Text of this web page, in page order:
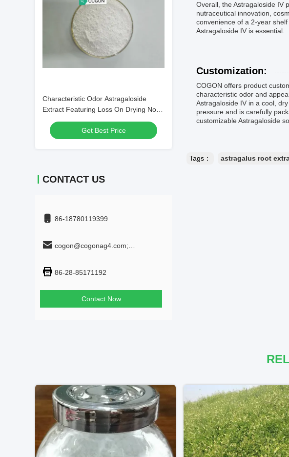
Characteristic Odor Astragaloside
Extract Featuring Loss On Drying Not
Exceeding 3 Percent Suitable for
Dietary Supplement Production
Get Best Price
CONTACT US
86-18780119399
cogon@cogonag4.com;
86-28-85171192
Contact Now
Overall, the Astragaloside IV
nutraceutical innovation,
convenience of a 2-year
Astragaloside IV is essential.
Customization:
COGON offers product
characteristic odor and
Astragaloside IV in a cool,
pressure and is carefully
customizable Astragaloside
Tags： astragalus root